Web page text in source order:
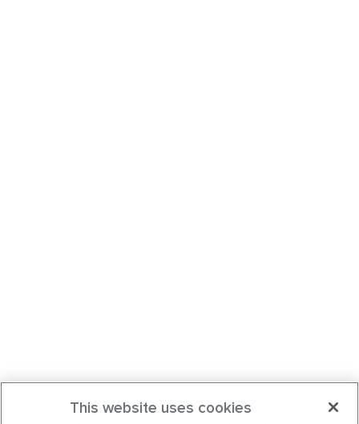
This website uses cookies